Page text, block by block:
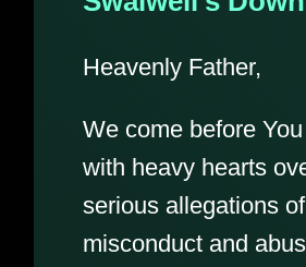
Heavenly Father,
We come before
with heavy hearts
serious allegations
misconduct and